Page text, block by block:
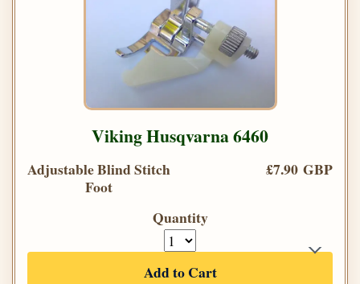
Viking Husqvarna 6460
Adjustable Blind Stitch
Foot
£7.90 GBP
Quantity
Add to Cart